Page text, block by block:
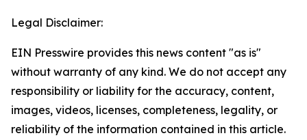
Legal Disclaimer:
EIN Presswire provides this news content "as is"
without warranty of any kind. We do not accept any
responsibility or liability for the accuracy, content,
images, videos, licenses, completeness, legality, or
reliability of the information contained in this article.